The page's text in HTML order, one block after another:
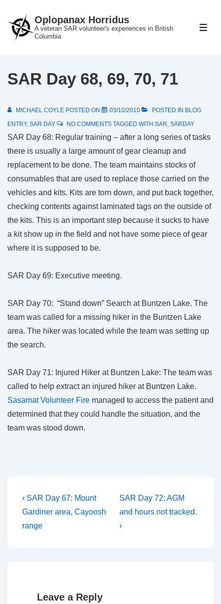
Skip
Oplopanax Horridus
A veteran SAR volunteer's experiences in British
Columbia
SAR Day 68, 69, 70, 71
MICHAEL COYLE POSTED ON 03/10/2010 POSTED IN BLOG
ENTRY, SAR DAY NO COMMENTS TAGGED WITH SAR, SARDAY
SAR Day 68: Regular training – after a long series of tasks
there is usually a large amount of gear cleanup and
replacement to be done. The team maintains stocks of
consumables that are used to replace those carried on the
vehicles and kits. Kits are torn down, and put back together,
checking contents against laminated tags on the outside of
the kits. This is an important step because it sucks to have
a kit show up in the field and not have some piece of gear
where it is supposed to be.
SAR Day 69: Executive meeting.
SAR Day 70: “Stand down” Search at Buntzen Lake. The
team was called for a missing hiker in the Buntzen Lake
area. The hiker was located while the team was setting up
the search.
SAR Day 71: Injured Hiker at Buntzen Lake: The team was
called to help extract an injured hiker at Buntzen Lake.
Sasamat Volunteer Fire managed to access the patient and
determined that they could handle the situation, and the
team was stood down.
Post
navigation
Previous
Post
is
‹ SAR Day 67: Mount
Gardiner area, Cayoosh
range
Next
Post
is
SAR Day 72: AGM
and hours not tracked.
›
Leave a Reply